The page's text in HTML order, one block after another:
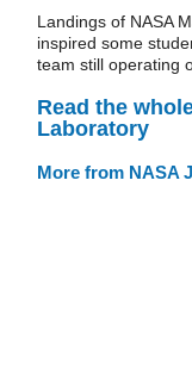
Landings of NASA
inspired some
team still operating
Read the
Laboratory
More from NASA